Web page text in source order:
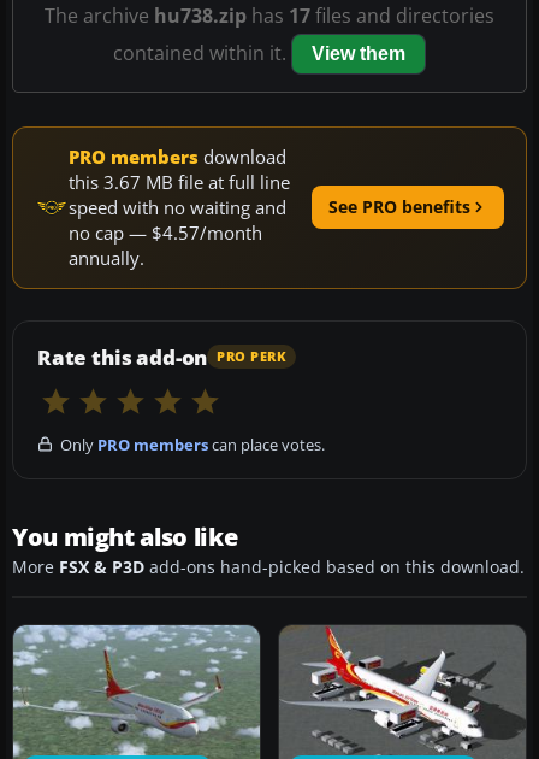
The archive hu738.zip has 17files and directories
contained within it.
View them
PRO members download
this 3.67 MB file at full line
speed with no waiting and
no cap — $4.57/month
annually.
See PRO benefits
Rate this add-on PRO PERK
Only PRO memberscan place votes.
You might also like
More FSX & P3D add-ons hand-picked based on this download.